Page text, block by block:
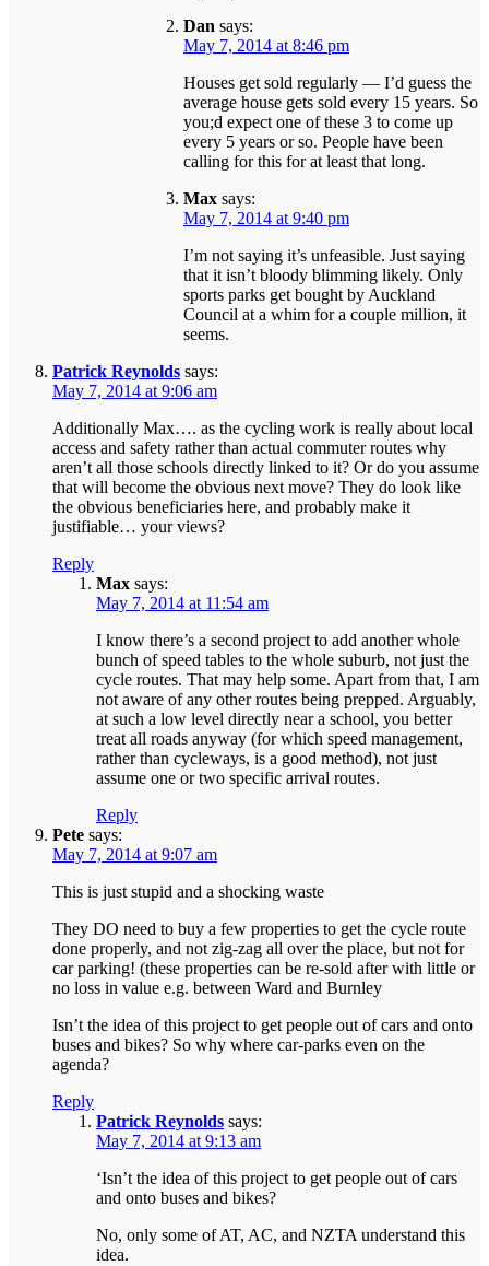
Dan says:
May 7, 2014 at 8:46 pm
Houses get sold regularly — I’d guess the
average house gets sold every 15 years. So
you;d expect one of these 3 to come up
every 5 years or so. People have been
calling for this for at least that long.
Max says:
May 7, 2014 at 9:40 pm
I’m not saying it’s unfeasible. Just saying
that it isn’t bloody blimming likely. Only
sports parks get bought by Auckland
Council at a whim for a couple million, it
seems.
Patrick Reynolds says:
May 7, 2014 at 9:06 am
Additionally Max…. as the cycling work is really about local
access and safety rather than actual commuter routes why
aren’t all those schools directly linked to it? Or do you assume
that will become the obvious next move? They do look like
the obvious beneficiaries here, and probably make it
justifiable… your views?
Reply
Max says:
May 7, 2014 at 11:54 am
I know there’s a second project to add another whole
bunch of speed tables to the whole suburb, not just the
cycle routes. That may help some. Apart from that, I am
not aware of any other routes being prepped. Arguably,
at such a low level directly near a school, you better
treat all roads anyway (for which speed management,
rather than cycleways, is a good method), not just
assume one or two specific arrival routes.
Reply
Pete says:
May 7, 2014 at 9:07 am
This is just stupid and a shocking waste
They DO need to buy a few properties to get the cycle route
done properly, and not zig-zag all over the place, but not for
car parking! (these properties can be re-sold after with little or
no loss in value e.g. between Ward and Burnley
Isn’t the idea of this project to get people out of cars and onto
buses and bikes? So why where car-parks even on the
agenda?
Reply
Patrick Reynolds says:
May 7, 2014 at 9:13 am
‘Isn’t the idea of this project to get people out of cars
and onto buses and bikes?
No, only some of AT, AC, and NZTA understand this
idea.